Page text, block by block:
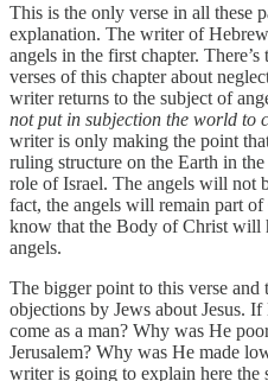
This is the only verse in all these
explanation. The writer of
angels in the first chapter.
verses of this chapter about
writer returns to the subject of
not put in subjection the world to
writer is only making the point
ruling structure on the Earth in
role of Israel. The angels will not
fact, the angels will remain part of
know that the Body of Christ will
angels.
The bigger point to this verse and
objections by Jews about Jesus.
come as a man? Why was He
Jerusalem? Why was He made
writer is going to explain here the